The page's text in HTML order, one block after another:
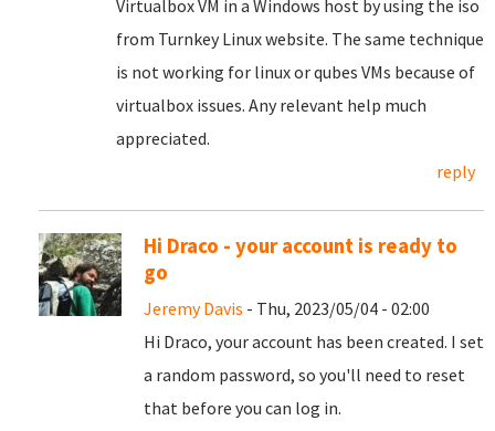
Virtualbox VM in a Windows host by using the iso
from Turnkey Linux website. The same technique
is not working for linux or qubes VMs because of
virtualbox issues. Any relevant help much
appreciated.
reply
Hi Draco - your account is ready to
go
Jeremy Davis - Thu, 2023/05/04 - 02:00
Hi Draco, your account has been created. I set
a random password, so you'll need to reset
that before you can log in.